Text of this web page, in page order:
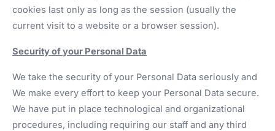
cookies last only as long as the session (usually the
current visit to a website or a browser session).
Security of your Personal Data
We take the security of your Personal Data seriously and
We make every effort to keep your Personal Data secure.
We have put in place technological and organizational
procedures, including requiring our staff and any third